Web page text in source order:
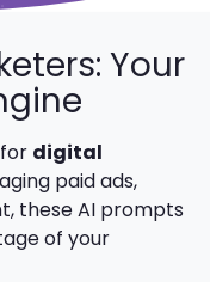
Your
digital
paid ads,
these AI prompts
of your